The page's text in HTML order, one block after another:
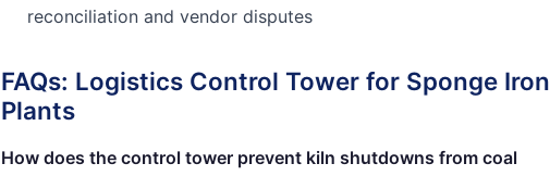
reconciliation and vendor disputes
FAQs: Logistics Control Tower for Sponge Iron
Plants
How does the control tower prevent kiln shutdowns from coal